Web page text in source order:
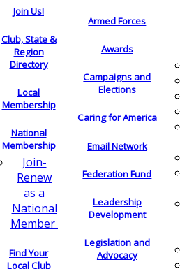
Join Us!
Club, State &
Region
Directory
Local
Membership
National
Membership
Join-
Renew
as a
National
Member
Find Your
Local Club
Armed Forces
Awards
Campaigns and
Elections
Caring for America
Email Network
Federation Fund
Leadership
Development
Legislation and
Advocacy